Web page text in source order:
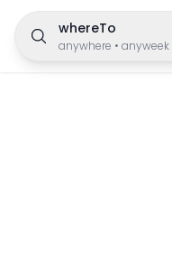
whereTo
anywhere • anyweek